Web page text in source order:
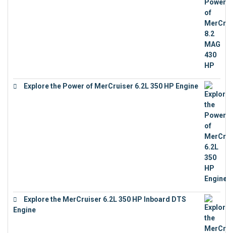
Explore the Power of MerCruiser 6.2L 350 HP Engine
Explore the MerCruiser 6.2L 350 HP Inboard DTS
Engine